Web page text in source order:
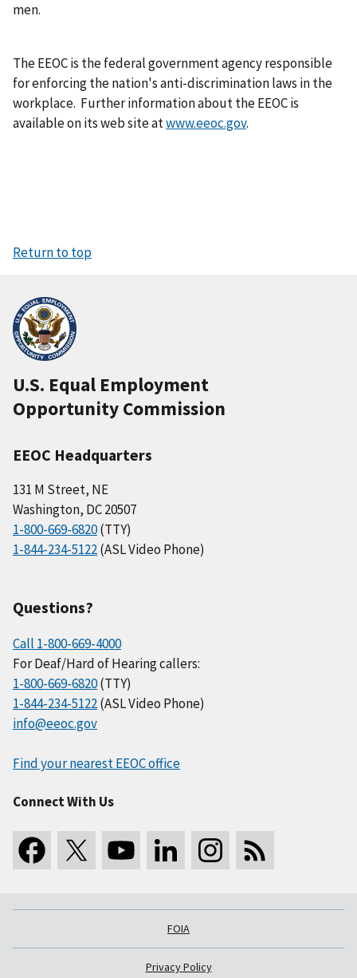
men.
The EEOC is the federal government agency responsible
for enforcing the nation's anti-discrimination laws in the
workplace. Further information about the EEOC is
available on its web site atwww.eeoc.gov.
Return to top
U.S. Equal Employment
Opportunity Commission
EEOC Headquarters
131 M Street, NE
Washington, DC 20507
1-800-669-6820(TTY)
1-844-234-5122(ASL Video Phone)
Questions?
Call 1-800-669-4000
For Deaf/Hard of Hearing callers:
1-800-669-6820(TTY)
1-844-234-5122(ASL Video Phone)
info@eeoc.gov
Find your nearest EEOC office
Connect With Us
FOIA
Privacy Policy